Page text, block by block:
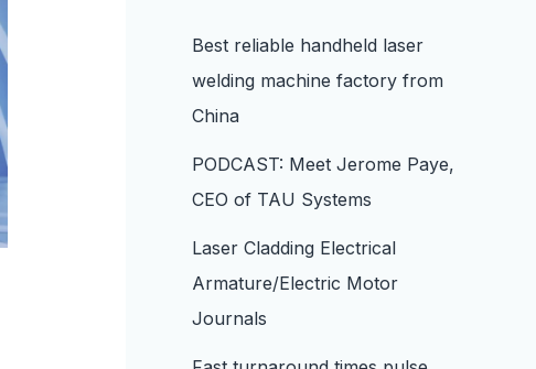
Best reliable handheld laser
welding machine factory from
China
PODCAST: Meet Jerome Paye,
CEO of TAU Systems
Laser Cladding Electrical
Armature/Electric Motor
Journals